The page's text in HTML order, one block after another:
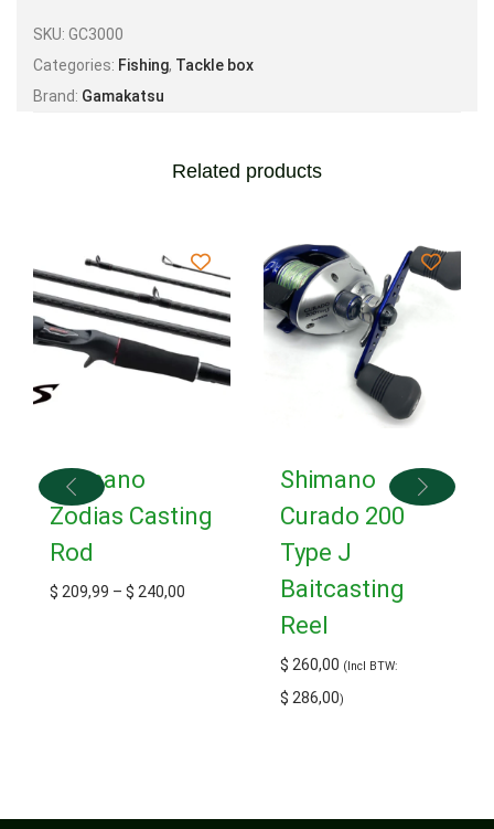
SKU: GC3000
Categories: Fishing, Tackle box
Brand: Gamakatsu
Related products
Shimano
Zodias Casting
Rod
$ 209,99 – $ 240,00
Shimano
Curado 200
Type J
Baitcasting
Reel
$ 260,00 (Incl BTW:
$ 286,00)